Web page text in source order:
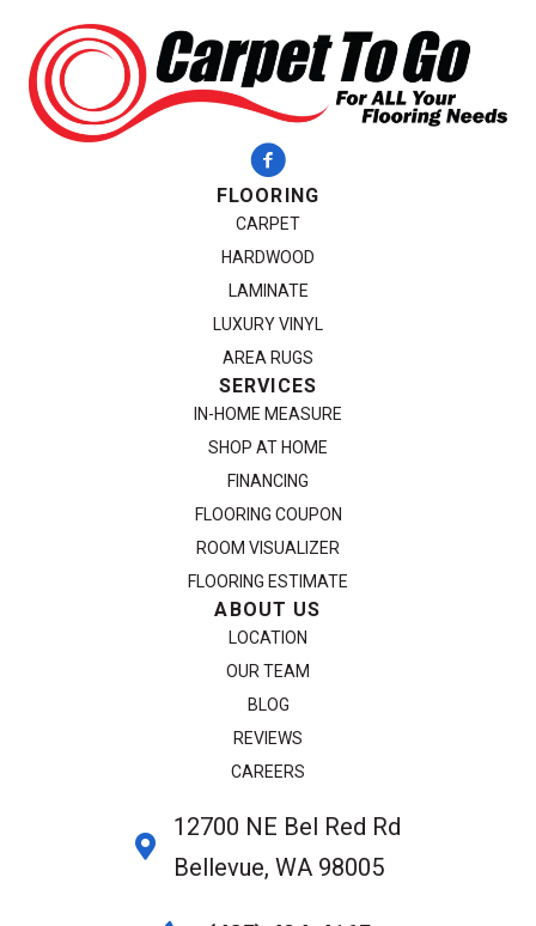
FLOORING
CARPET
HARDWOOD
LAMINATE
LUXURY VINYL
AREA RUGS
SERVICES
IN-HOME MEASURE
SHOP AT HOME
FINANCING
FLOORING COUPON
ROOM VISUALIZER
FLOORING ESTIMATE
ABOUT US
LOCATION
OUR TEAM
BLOG
REVIEWS
CAREERS
12700 NE Bel Red Rd
Bellevue, WA 98005